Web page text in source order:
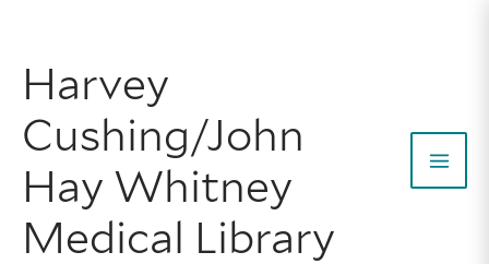
content
Harvey
Cushing/John
Hay Whitney
Medical Library